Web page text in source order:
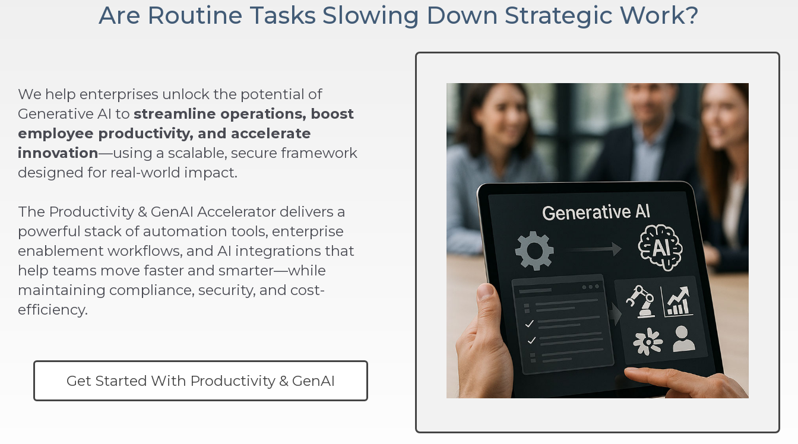
Are Routine Tasks Slowing Down Strategic Work?
We help enterprises unlock the potential of
Generative AI to streamline operations, boost
employee productivity, and accelerate
innovation—using a scalable, secure framework
designed for real-world impact.
The Productivity & GenAI Accelerator delivers a
powerful stack of automation tools, enterprise
enablement workflows, and AI integrations that
help teams move faster and smarter—while
maintaining compliance, security, and cost-
efficiency.
Get Started With Productivity & GenAI